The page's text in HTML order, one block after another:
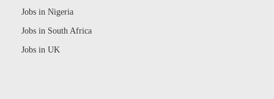
Jobs in Nigeria
Jobs in South Africa
Jobs in UK